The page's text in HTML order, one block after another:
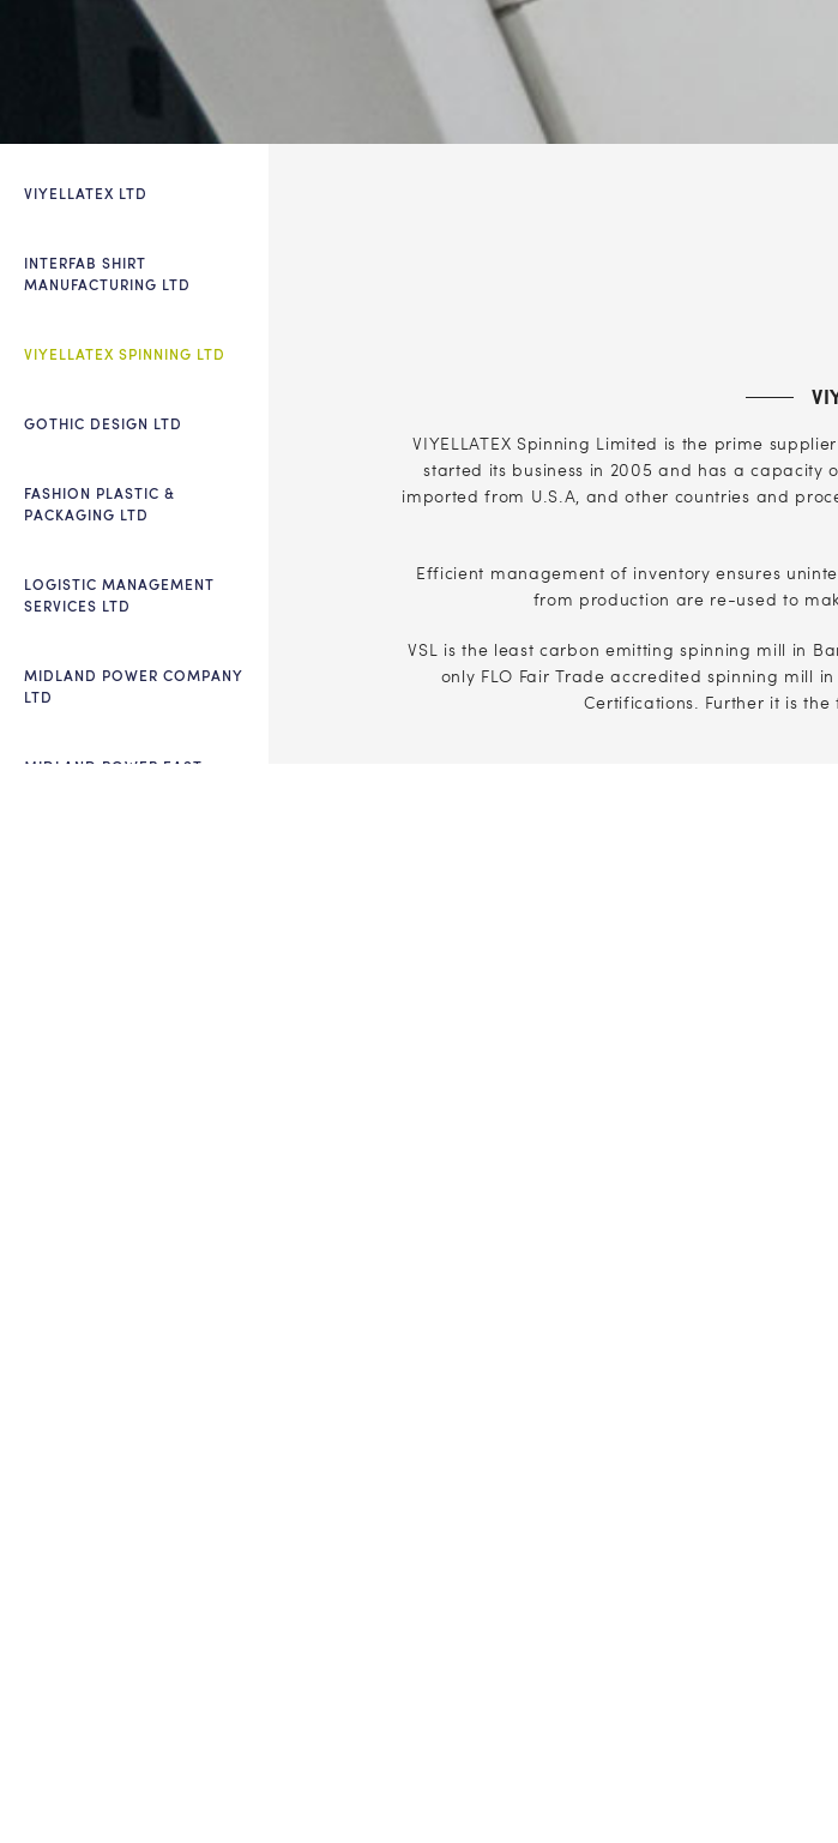
VIYELLATEX LTD
INTERFAB SHIRT
MANUFACTURING LTD
VIYELLATEX SPINNING LTD
GOTHIC DESIGN LTD
FASHION PLASTIC &
PACKAGING LTD
LOGISTIC MANAGEMENT
SERVICES LTD
MIDLAND POWER COMPANY
LTD
MIDLAND POWER EAST
VIYELLATEX Spinning Limited is the prime
started its business in 2005 and has a capacity
imported from U.S.A, and other countries and
Efficient management of inventory ensures
from production are re-used to
VSL is the least carbon emitting spinning mill in
only FLO Fair Trade accredited spinning mill
Certifications. Further it is the